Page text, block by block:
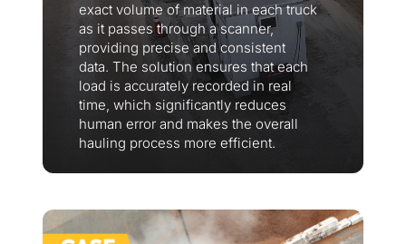
exact volume of material in each truck
as it passes through a scanner,
providing precise and consistent
data. The solution ensures that each
load is accurately recorded in real
time, which significantly reduces
human error and makes the overall
hauling process more efficient.